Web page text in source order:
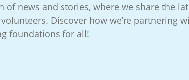
of news and stories, where we share the
Discover how we’re partnering
foundations for all!